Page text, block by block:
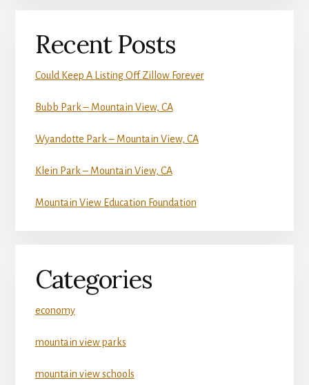
Recent Posts
Could Keep A Listing Off Zillow Forever
Bubb Park – Mountain View, CA
Wyandotte Park – Mountain View, CA
Klein Park – Mountain View, CA
Mountain View Education Foundation
Categories
economy
mountain view parks
mountain view schools